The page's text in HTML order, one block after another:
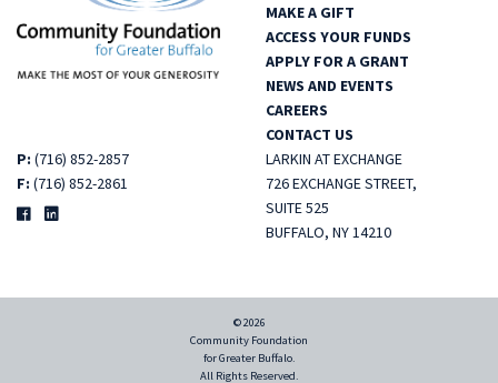
MAKE A GIFT
ACCESS YOUR FUNDS
APPLY FOR A GRANT
NEWS AND EVENTS
CAREERS
P: (716) 852-2857
F: (716) 852-2861
CONTACT US
LARKIN AT EXCHANGE
726 EXCHANGE STREET,
SUITE 525
BUFFALO, NY 14210
© 2026
Community Foundation
for Greater Buffalo.
All Rights Reserved.